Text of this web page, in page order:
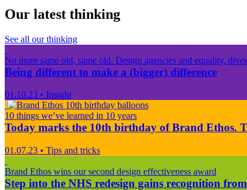
Our latest thinking
See all our thinking
No more same old, same old. Design agencies and equality,
Being different to make a (bigger) difference
01.10.23 • Insight
10 things we’ve learned in 10 years
Today marks the 10th birthday of Brand Ethos.
01.07.23 • Tips and tricks
Brand Ethos wins our second design effectiveness award
Step into the NHS redesign gains recognition